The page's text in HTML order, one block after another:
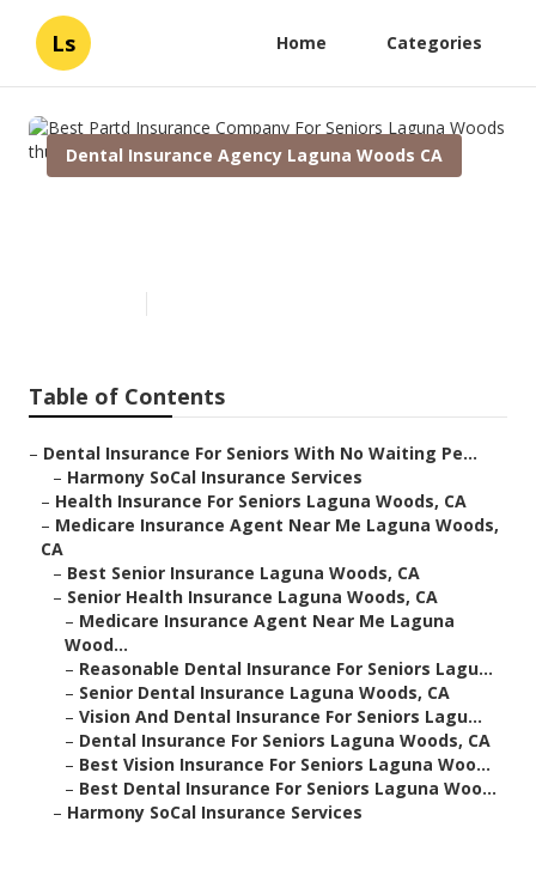
Ls Home Categories
Dental Insurance Agency Laguna Woods CA
Table of Contents
– Dental Insurance For Seniors With No Waiting Pe...
– Harmony SoCal Insurance Services
– Health Insurance For Seniors Laguna Woods, CA
– Medicare Insurance Agent Near Me Laguna Woods,
CA
– Best Senior Insurance Laguna Woods, CA
– Senior Health Insurance Laguna Woods, CA
– Medicare Insurance Agent Near Me Laguna
Wood...
– Reasonable Dental Insurance For Seniors Lagu...
– Senior Dental Insurance Laguna Woods, CA
– Vision And Dental Insurance For Seniors Lagu...
– Dental Insurance For Seniors Laguna Woods, CA
– Best Vision Insurance For Seniors Laguna Woo...
– Best Dental Insurance For Seniors Laguna Woo...
– Harmony SoCal Insurance Services